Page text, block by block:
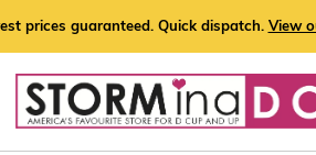
prices guaranteed. Quick dispatch. View